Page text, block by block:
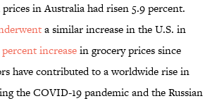
in Australia had risen 5.9 percent.
a similar increase in the U.S. in
increasein grocery prices since
have contributed to a worldwide rise in
the COVID-19 pandemic and the Russian